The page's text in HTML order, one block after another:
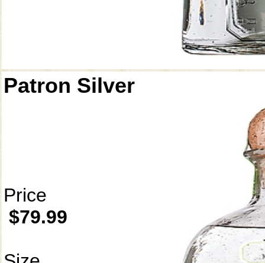
Patron Silver
Price
$79.99